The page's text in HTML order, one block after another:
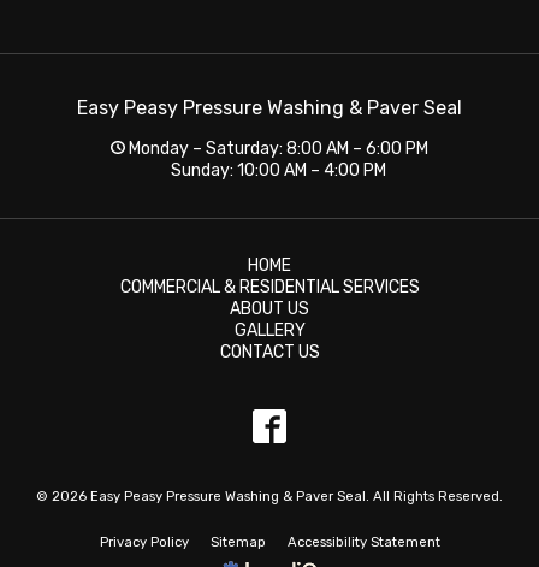
Easy Peasy Pressure Washing & Paver Seal
Monday – Saturday: 8:00 AM – 6:00 PM
Sunday: 10:00 AM – 4:00 PM
HOME
COMMERCIAL & RESIDENTIAL SERVICES
ABOUT US
GALLERY
CONTACT US
© 2026 Easy Peasy Pressure Washing & Paver Seal. All Rights Reserved.
Privacy Policy Sitemap Accessibility Statement